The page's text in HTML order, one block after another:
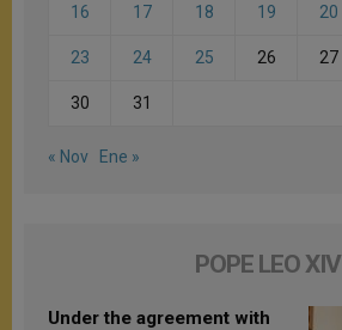
16 17 18 19 20
23 24 25 26 27
30 31
« Nov Ene »
POPE LEO XIV
Under the agreement with